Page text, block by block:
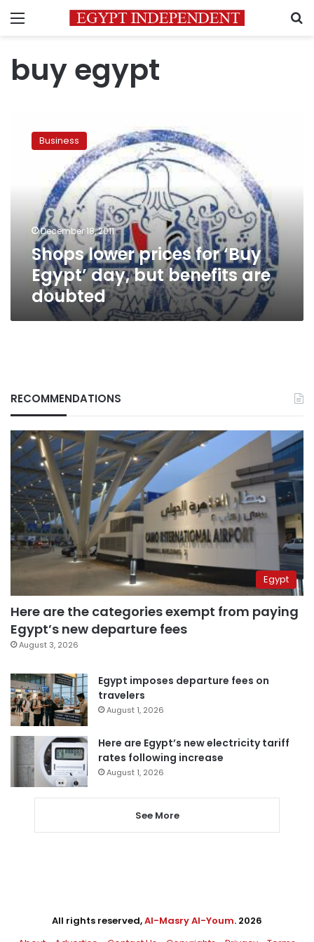
Menu
buy egypt
lower
prices
benefits
doubted
Business
December 18, 2011
Shops lower prices for ‘Buy
Egypt’ day, but benefits are
doubted
RECOMMENDATIONS
Egypt
Here are the categories exempt from paying
Egypt’s new departure fees
August 3, 2026
Egypt imposes departure fees on
travelers
August 1, 2026
Here are Egypt’s new electricity tariff
rates following increase
August 1, 2026
See More
All rights reserved,Al-Masry Al-Youm. 2026